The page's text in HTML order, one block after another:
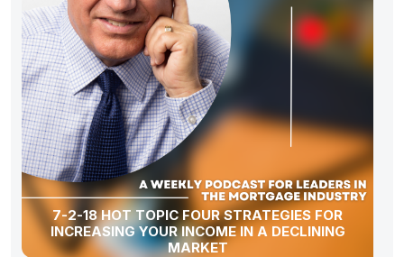
7-2-18 HOT TOPIC FOUR STRATEGIES FOR
INCREASING YOUR INCOME IN A DECLINING
MARKET